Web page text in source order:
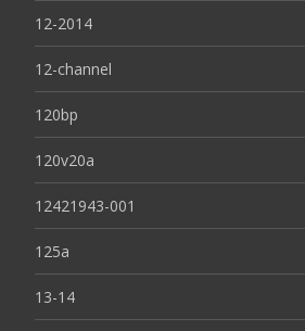
12-2014
12-channel
120bp
120v20a
12421943-001
125a
13-14